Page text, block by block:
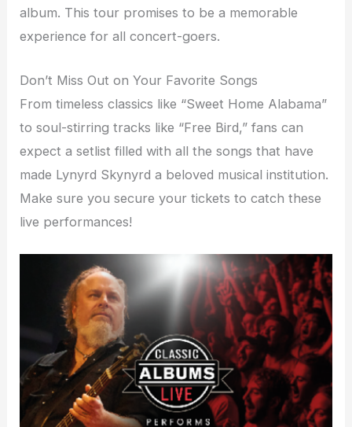
album. This tour promises to be a memorable
experience for all concert-goers.
Don’t Miss Out on Your Favorite Songs
From timeless classics like “Sweet Home Alabama”
to soul-stirring tracks like “Free Bird,” fans can
expect a setlist filled with all the songs that have
made Lynyrd Skynyrd a beloved musical institution.
Make sure you secure your tickets to catch these
live performances!